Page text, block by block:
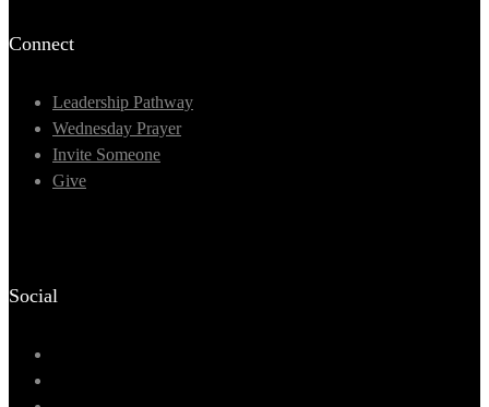
Connect
Leadership Pathway
Wednesday Prayer
Invite Someone
Give
Social